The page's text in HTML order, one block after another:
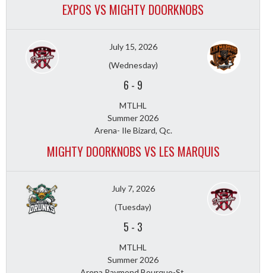
EXPOS VS MIGHTY DOORKNOBS
July 15, 2026
(Wednesday)
6 - 9
MTLHL
Summer 2026
Arena- Ile Bizard, Qc.
MIGHTY DOORKNOBS VS LES MARQUIS
July 7, 2026
(Tuesday)
5 - 3
MTLHL
Summer 2026